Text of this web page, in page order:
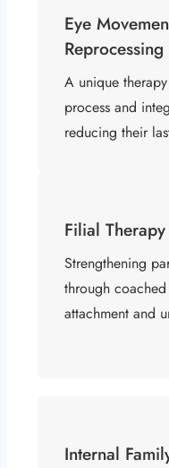
Eye
Reprocessing
A unique
process and
reducing their
Filial Therapy
Strengthening
through
attachment and
Internal